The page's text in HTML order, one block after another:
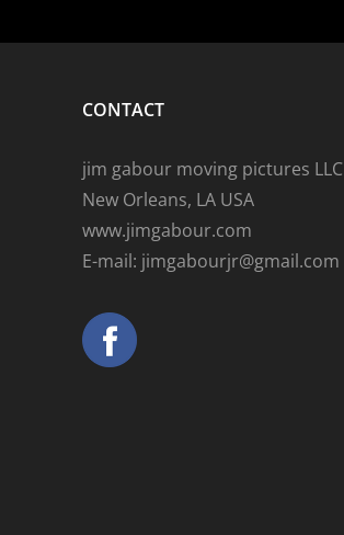
CONTACT
jim gabour moving pictures LLC
New Orleans, LA USA
www.jimgabour.com
E-mail: jimgabourjr@gmail.com